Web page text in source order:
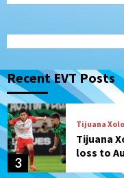
Recent EVT Posts
1
2
Padres
3
Tijuana
Tijuana
loss to